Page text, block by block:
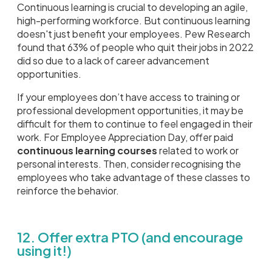
Continuous learning is crucial to developing an agile,
high-performing workforce. But continuous learning
doesn't just benefit your employees. Pew Research
found that 63% of people who quit their jobs in 2022
did so due to a lack of career advancement
opportunities.
If your employees don’t have access to training or
professional development opportunities, it may be
difficult for them to continue to feel engaged in their
work. For Employee Appreciation Day, offer paid
continuous learning coursesrelated to work or
personal interests. Then, consider recognising the
employees who take advantage of these classes to
reinforce the behavior.
12. Offer extra PTO (and encourage
using it!)